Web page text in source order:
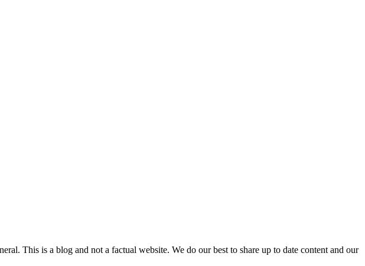
This is a blog and not a factual website. We do our best to share up to date content and our